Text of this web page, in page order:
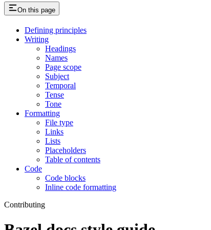
On this page
Defining principles
Writing
Headings
Names
Page scope
Subject
Temporal
Tense
Tone
Formatting
File type
Links
Lists
Placeholders
Table of contents
Code
Code blocks
Inline code formatting
Contributing